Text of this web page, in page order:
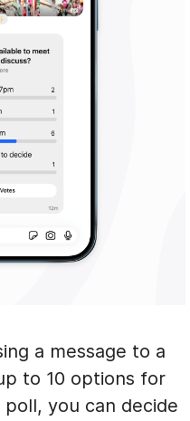
a message to a
to 10 options for
you can decide